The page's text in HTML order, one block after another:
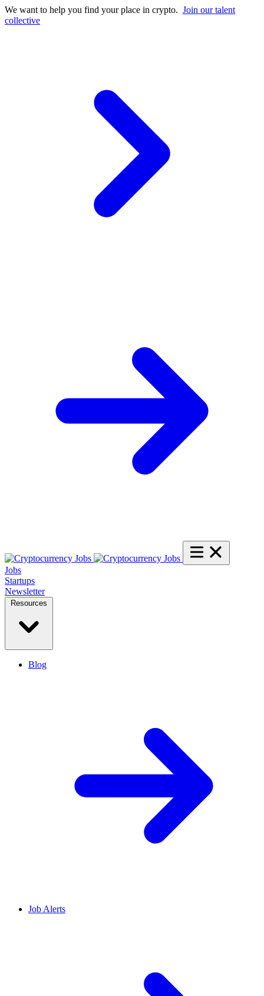
We want to help you find your place in crypto. Join our talent
collective
Jobs
Startups
Newsletter
Blog
Job Alerts